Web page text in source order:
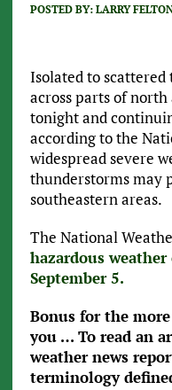
POSTED BY: LARRY
Isolated to
across parts of
tonight and
according to the
widespread severe
thunderstorms may
southeastern areas.
The National
hazardous
September 5.
Bonus for the
you … To read an
weather news
terminology